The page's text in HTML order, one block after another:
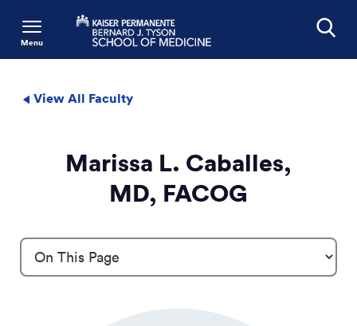
Menu
View All Faculty
Marissa L. Caballes,
MD, FACOG